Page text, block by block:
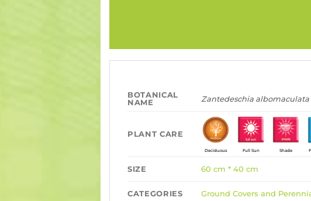
BOTANICAL
NAME
Zantedeschia albomaculata
PLANT CARE
Deciduous Full Sun Shade
SIZE 60 cm * 40 cm
CATEGORIES Ground Covers and